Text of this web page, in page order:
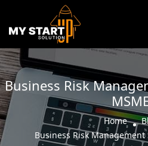
Business Risk
Home
Business Risk